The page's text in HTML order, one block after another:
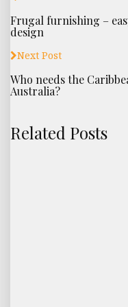
Frugal furnishing –
design
Next Post
Who needs the
Australia?
Related Posts